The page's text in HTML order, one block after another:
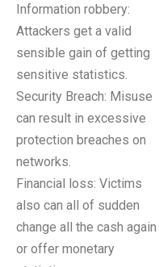
Information robbery:
Attackers get a valid
sensible gain of getting
sensitive statistics.
Security Breach: Misuse
can result in excessive
protection breaches on
networks.
Financial loss: Victims
also can all of sudden
change all the cash again
or offer monetary